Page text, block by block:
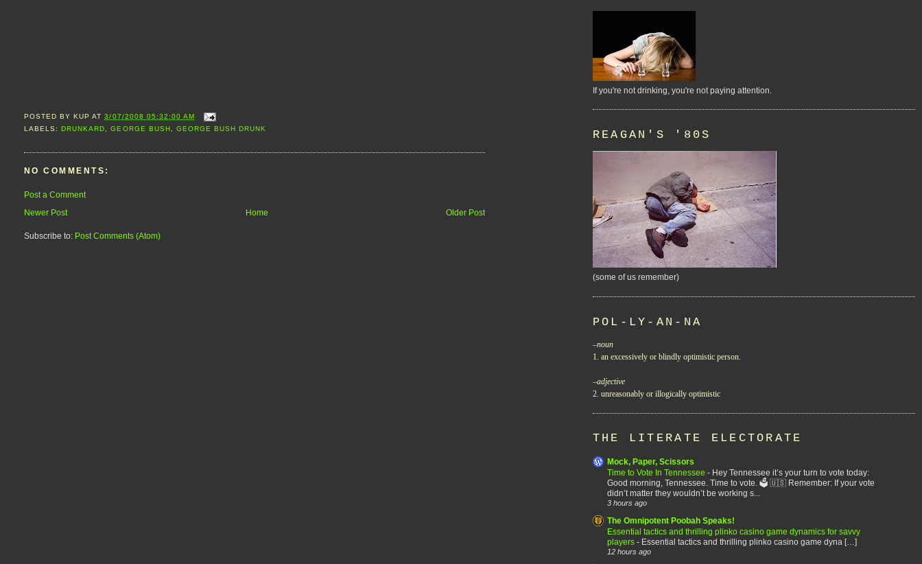
POSTED BY KUP AT3/07/2008 05:32:00 AM
LABELS:DRUNKARD,GEORGE BUSH, GEORGE BUSH DRUNK
NO COMMENTS:
Post a Comment
Newer Post
Older Post
Home
Subscribe to: Post Comments (Atom)
If you're not drinking, you're not paying attention.
REAGAN'S '80S
(some of us remember)
POL-LY-AN-NA
–noun
1. an excessively or blindly optimistic person.
–adjective
2. unreasonably or illogically optimistic
THE LITERATE ELECTORATE
Mock, Paper, Scissors
Time to Vote In Tennessee - Hey Tennessee it’s your turn to vote today:
Good morning, Tennessee. Time to vote. 🗳️ 🇺🇸 Remember: If your vote
didn’t matter they wouldn’t be working s...
3 hours ago
The Omnipotent Poobah Speaks!
Essential tactics and thrilling plinko casino game dynamics for savvy
players - Essential tactics and thrilling plinko casino game dyna […]
12 hours ago